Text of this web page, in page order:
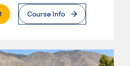
Page
Course Info